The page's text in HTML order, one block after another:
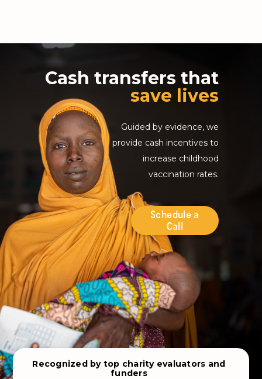
Cash transfers that
save lives
Guided by evidence, we
provide cash incentives to
increase childhood
vaccination rates.
Schedule a
Call
Recognized by top charity evaluators and
funders